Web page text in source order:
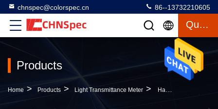
chnspec@colorspec.cn 86--13732210605
Quote
Products
Home > Products > Light Transmittance Meter > Handheld Light Transmission Meter 115x70x14mm Size Geometry